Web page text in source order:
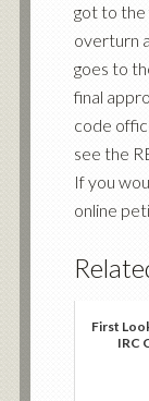
got to the
overturn
goes to
final
code
see the
If you
online
First
IRC